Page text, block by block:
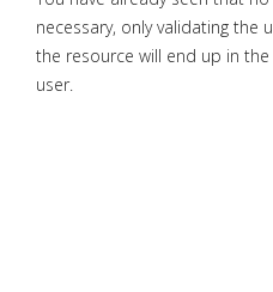
necessary, only validating the
the resource will end up in the
user.